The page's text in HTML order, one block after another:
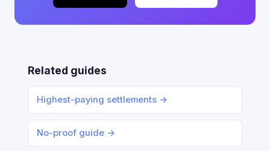
Related guides
Highest-paying settlements →
No-proof guide →